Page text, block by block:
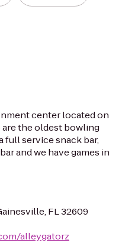
center located on
are the oldest bowling
full service snack bar,
and we have games in
FL 32609
alleygatorz